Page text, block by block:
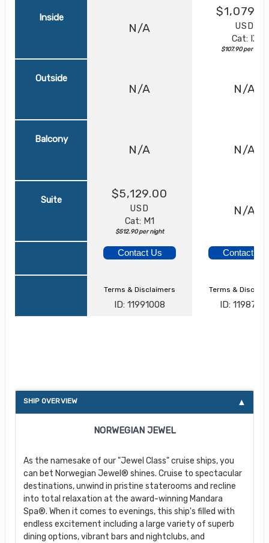
Inside
N/A
USD
Cat: IX
$107.90 per night
Outside
N/A N/A
Balcony
N/A N/A
Suite $5,129.00
USD
Cat: M1
$512.90 per night
N/A
Contact Us Contact Us
Terms & Disclaimers
ID: 11991008
Terms &
ID:
SHIP OVERVIEW
NORWEGIAN JEWEL
As the namesake of our "Jewel Class" cruise ships, you
can bet Norwegian Jewel® shines. Cruise to spectacular
destinations, unwind in pristine staterooms and recline
into total relaxation at the award-winning Mandara
Spa®. When it comes to evenings, this ship's filled with
endless excitement including a large variety of superb
dining options, vibrant bars and nightclubs, and